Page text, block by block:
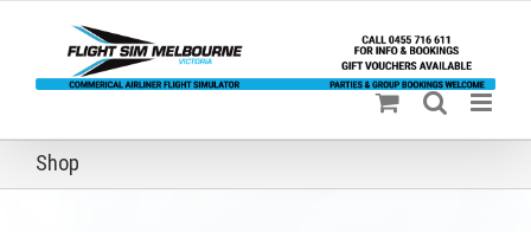
content
Shop